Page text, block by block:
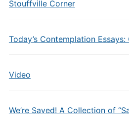
Stouffville Corner
Today’s Contemplation
Video
We’re Saved! A Collection of